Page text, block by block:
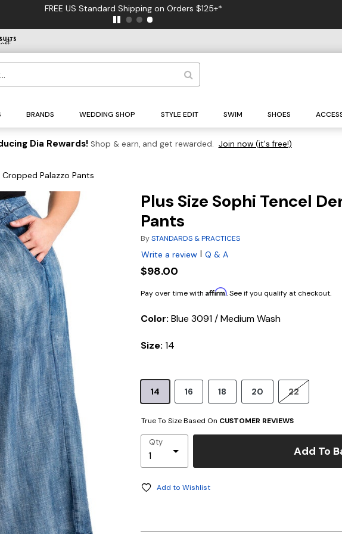
FREE US Standard Shipping on Orders $125+*
BRANDS WEDDING SHOP STYLE EDIT SWIM SHOES
Dia Rewards! Shop & earn, and get rewarded. Join now (it's free!)
Palazzo Pants
Plus Size Sophi Tencel
Pants
BySTANDARDS & PRACTICES
Write a review | Q & A
$98.00
Pay over time with Affirm. See if you qualify at checkout.
Color: Blue 3091 / Medium Wash
Size: 14
14 16 18 20 22
True To Size Based On CUSTOMER REVIEWS
Qty
Add To
Add to Wishlist